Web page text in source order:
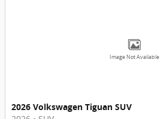
Image Not Available
2026 Volkswagen Tiguan SUV